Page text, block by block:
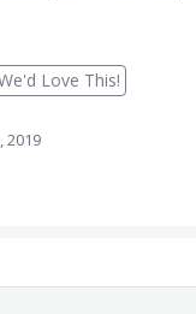
Love This!
2019